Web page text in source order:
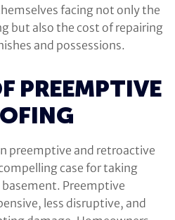
facing not only the
but also the cost of repairing
and possessions.
PREEMPTIVE
preemptive and retroactive
case for taking
Preemptive
less disruptive, and